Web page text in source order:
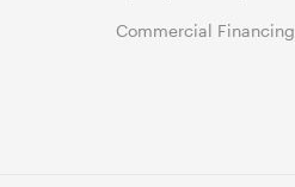
Commercial Financing